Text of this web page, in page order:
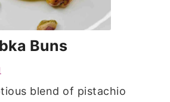
Buns
blend of pistachio